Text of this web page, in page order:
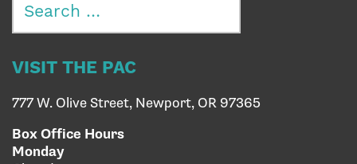
for:
VISIT THE PAC
777 W. Olive Street, Newport, OR 97365
Box Office Hours
Monday